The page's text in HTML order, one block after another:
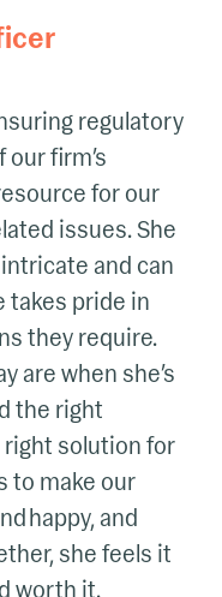
regulatory
firm’s
for our
issues. She
and can
takes pride in
they require.
are when she’s
the right
right solution for
to make our
happy, and
she feels it
worth it.